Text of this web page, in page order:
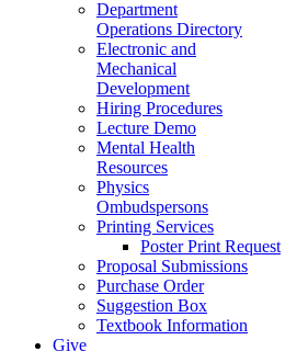
Department
Operations Directory
Electronic and
Mechanical
Development
Hiring Procedures
Lecture Demo
Mental Health
Resources
Physics
Ombudspersons
Printing Services
Poster Print Request
Proposal Submissions
Purchase Order
Suggestion Box
Textbook Information
Give